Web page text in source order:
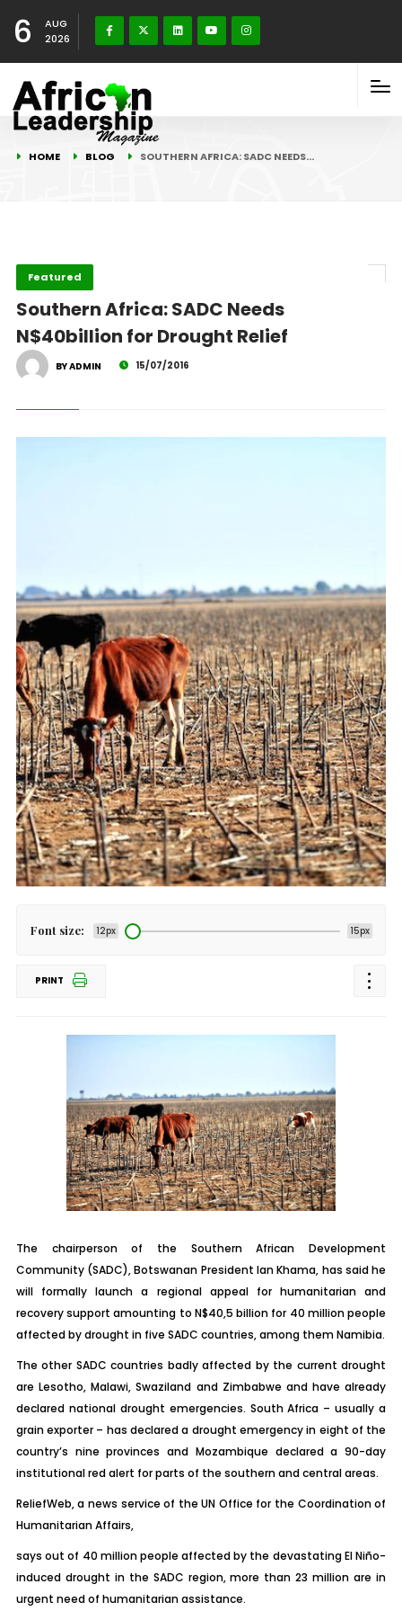
6
AUG
2026
HOME BLOG SOUTHERN AFRICA: SADC NEEDS…
Featured
Southern Africa: SADC Needs
N$40billion for Drought Relief
BY ADMIN 15/07/2016
Font size: 12px 15px
PRINT
The chairperson of the Southern African Development
Community (SADC), Botswanan President Ian Khama, has said he
will formally launch a regional appeal for humanitarian and
recovery support amounting to N$40,5 billion for 40 million people
affected by drought in five SADC countries, among them Namibia.
The other SADC countries badly affected by the current drought
are Lesotho, Malawi, Swaziland and Zimbabwe and have already
declared national drought emergencies. South Africa – usually a
grain exporter – has declared a drought emergency in eight of the
country’s nine provinces and Mozambique declared a 90-day
institutional red alert for parts of the southern and central areas.
ReliefWeb, a news service of the UN Office for the Coordination of
Humanitarian Affairs,
says out of 40 million people affected by the devastating El Niño-
induced drought in the SADC region, more than 23 million are in
urgent need of humanitarian assistance.